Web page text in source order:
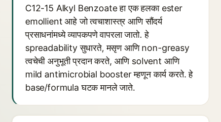
C12-15 Alkyl Benzoate हा एक हलका ester
emollient आहे जो त्वचाशास्त्र आणि सौंदर्य
प्रसाधनांमध्ये व्यापकपणे वापरला जातो. हे
spreadability सुधारते, मसृण आणि non-greasy
त्वचेची अनुभूती प्रदान करते, आणि solvent आणि
mild antimicrobial booster म्हणून कार्य करते. हे
base/formula घटक मानले जाते.